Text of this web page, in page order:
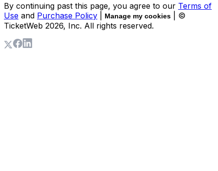
By continuing past this page, you agree to our Terms of
Use and Purchase Policy Manage my cookies
| ©
TicketWeb 2026, Inc. All rights reserved.